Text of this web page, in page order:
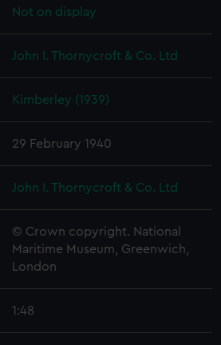
Not on display
John I. Thornycroft & Co. Ltd
Kimberley (1939)
29 February 1940
John I. Thornycroft & Co. Ltd
© Crown copyright. National
Maritime Museum, Greenwich,
London
1:48